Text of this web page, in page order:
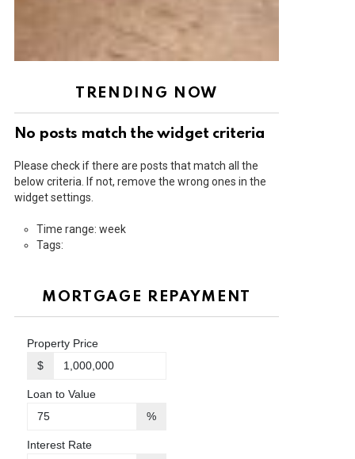
TRENDING NOW
No posts match the widget criteria
Please check if there are posts that match all the
below criteria. If not, remove the wrong ones in the
widget settings.
Time range: week
Tags:
MORTGAGE REPAYMENT